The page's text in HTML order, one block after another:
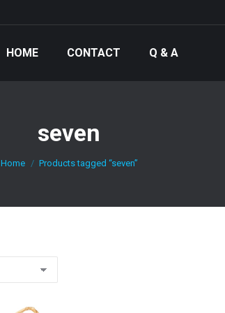
HOME CONTACT Q & A
seven
You are here:
Home Products tagged “seven”